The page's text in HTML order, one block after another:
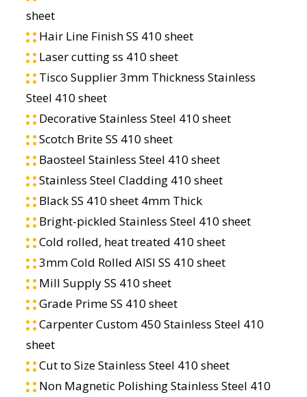
sheet
Hair Line Finish SS 410 sheet
Laser cutting ss 410 sheet
Tisco Supplier 3mm Thickness Stainless
Steel 410 sheet
Decorative Stainless Steel 410 sheet
Scotch Brite SS 410 sheet
Baosteel Stainless Steel 410 sheet
Stainless Steel Cladding 410 sheet
Black SS 410 sheet 4mm Thick
Bright-pickled Stainless Steel 410 sheet
Cold rolled, heat treated 410 sheet
3mm Cold Rolled AISI SS 410 sheet
Mill Supply SS 410 sheet
Grade Prime SS 410 sheet
Carpenter Custom 450 Stainless Steel 410
sheet
Cut to Size Stainless Steel 410 sheet
Non Magnetic Polishing Stainless Steel 410